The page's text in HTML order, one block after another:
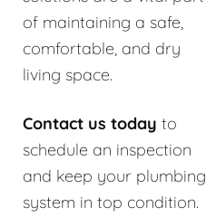
of maintaining a safe,
comfortable, and dry
living space.
Contact us today to
schedule an inspection
and keep your plumbing
system in top condition.